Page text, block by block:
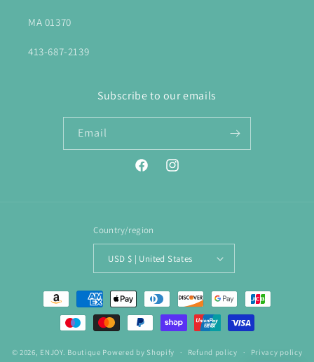
MA 01370
413-687-2139
Subscribe to our emails
Email
FacebookInstagram
Country/region
USD $ | United States
Payment
methods
© 2026, ENJOY. Boutique Powered by Shopify Refund policy Privacy policy